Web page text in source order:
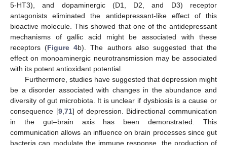
5-HT3), and dopaminergic (D1, D2, and D3) receptor
antagonists eliminated the antidepressant-like effect of this
bioactive molecule. This showed that one of the antidepressant
mechanisms of gallic acid might be associated with these
receptors (Figure 4b). The authors also suggested that the
effect on monoaminergic neurotransmission may be associated
with its potent antioxidant potential.
Furthermore, studies have suggested that depression might
be a disorder associated with changes in the abundance and
diversity of gut microbiota. It is unclear if dysbiosis is a cause or
consequence [9, 71] of depression. Bidirectional communication
in the gut–brain axis has been demonstrated. This
communication allows an influence on brain processes since gut
bacteria can modulate the immune response, the production of